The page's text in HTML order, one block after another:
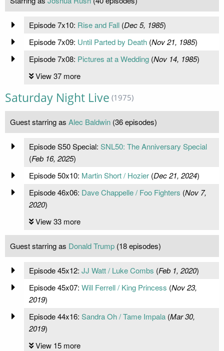
Episode 7x10: Rise and Fall(Dec 5, 1985)
Episode 7x09: Until Parted by Death(Nov 21, 1985)
Episode 7x08: Pictures at a Wedding(Nov 14, 1985)
View 37 more
Saturday Night Live (1975)
Guest starring as Alec Baldwin (36 episodes)
Episode S50 Special: SNL50: The Anniversary Special
(Feb 16, 2025)
Episode 50x10: Martin Short / Hozier(Dec 21, 2024)
Episode 46x06: Dave Chappelle / Foo Fighters (Nov 7,
2020)
View 33 more
Guest starring as Donald Trump (18 episodes)
Episode 45x12: JJ Watt / Luke Combs (Feb 1, 2020)
Episode 45x07: Will Ferrell / King Princess (Nov 23,
2019)
Episode 44x16: Sandra Oh / Tame Impala(Mar 30,
2019)
View 15 more